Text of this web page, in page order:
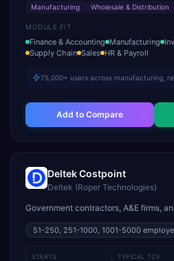
Manufacturing
Wholesale & Distribution
MODULE FIT
Finance & Accounting Manufacturing
Supply Chain Sales HR & Payroll
75,000+ users across manufacturing,
Add to Compare
Deltek Costpoint
Deltek (Roper Technologies)
Government contractors, A&E firms,
51-250, 251-1000, 1001-5000
STARTS TYPICAL TCV